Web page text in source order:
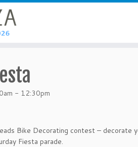
- 12:30pm
Bike Decorating contest – decorate
Fiesta parade.